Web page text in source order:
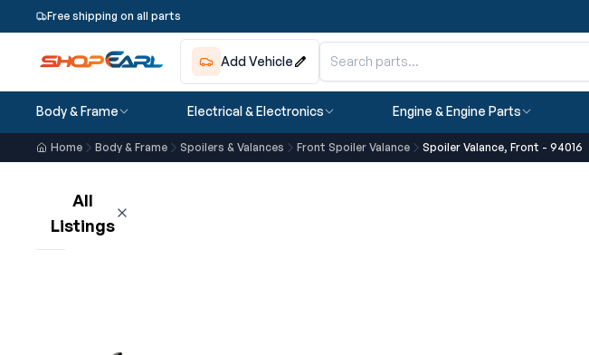
Free shipping on all parts
Add Vehicle
Body & Frame Electrical & Electronics Engine & Engine Parts
Home Body & Frame Spoilers & Valances Front Spoiler Valance Spoiler Valance, Front - 94016
All
Listings